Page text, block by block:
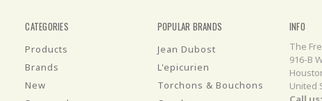
CATEGORIES
Products
Brands
New
POPULAR BRANDS
Jean Dubost
L'epicurien
Torchons & Bouchons
INFO
The
916-B
United